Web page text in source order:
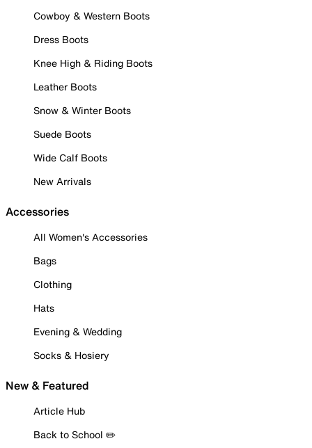
Cowboy & Western Boots
Dress Boots
Knee High & Riding Boots
Leather Boots
Snow & Winter Boots
Suede Boots
Wide Calf Boots
New Arrivals
Accessories
All Women's Accessories
Bags
Clothing
Hats
Evening & Wedding
Socks & Hosiery
New & Featured
Article Hub
Back to School ✏️